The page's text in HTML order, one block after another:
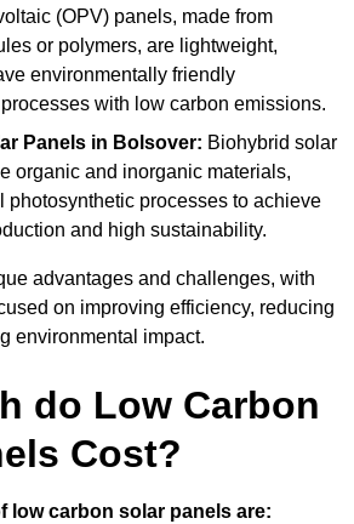
(OPV) panels, made from
or polymers, are lightweight,
environmentally friendly
with low carbon emissions.
Panels in Bolsover: Biohybrid solar
organic and inorganic materials,
photosynthetic processes to achieve
and high sustainability.
advantages and challenges, with
on improving efficiency, reducing
environmental impact.
do Low Carbon
Cost?
low carbon solar panels are: